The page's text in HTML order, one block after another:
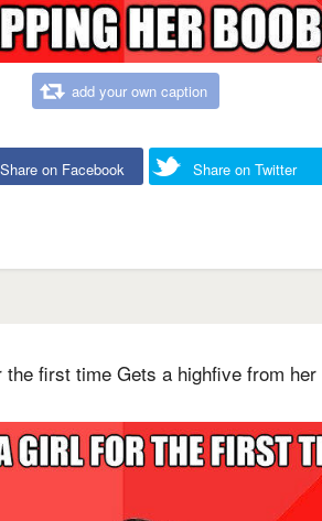
add your own caption
Share on Facebook Share on Twitter
first time Gets a highfive from her